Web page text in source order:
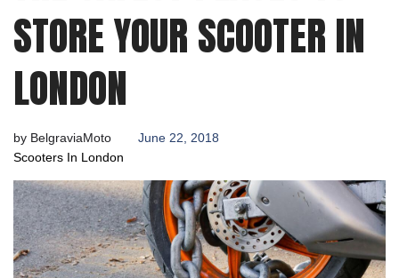
STORE YOUR SCOOTER IN
LONDON
by BelgraviaMoto
June 22, 2018
Scooters In London